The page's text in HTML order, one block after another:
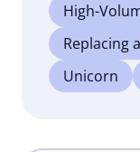
High-
Replacing
Unicorn